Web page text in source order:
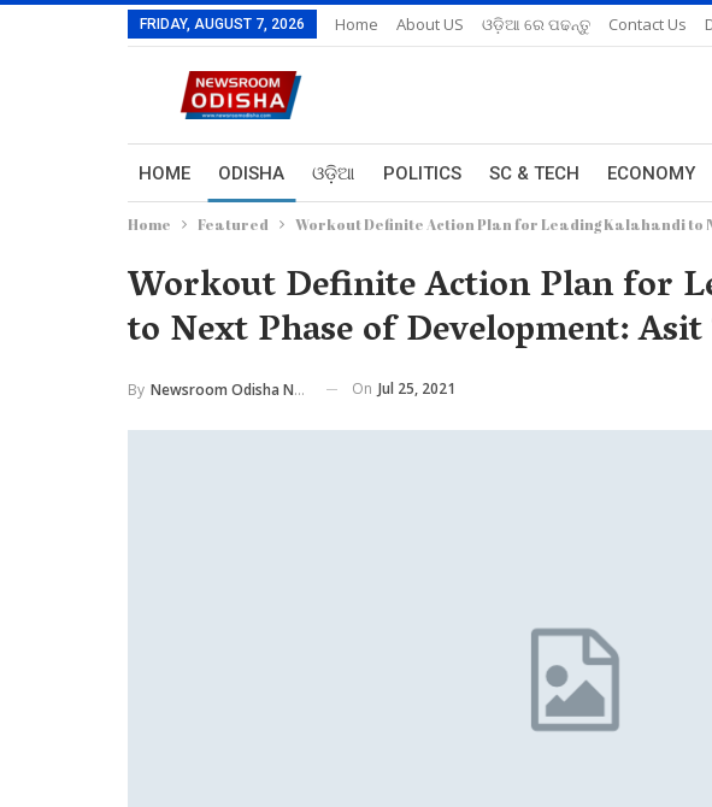
FRIDAY, AUGUST 7, 2026 Home About US ଓଡ଼ିଆ ରେ ପଢନ୍ତୁ Contact Us
HOME ODISHA ଓଡ଼ିଆ POLITICS SC & TECH ECONOMY
Home Featured Workout Definite Action Plan for Leading Kalahandi to
Workout Definite Action Plan for
to Next Phase of Development:
By Newsroom Odisha Network On Jul 25, 2021